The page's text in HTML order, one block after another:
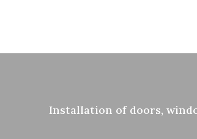
Installation of doors,